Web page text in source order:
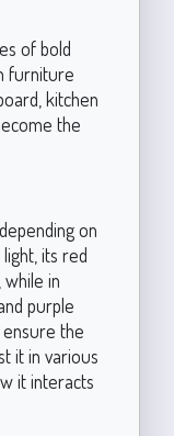
of bold
furniture
kitchen
the
on
its red
in
purple
the
it in various
it interacts